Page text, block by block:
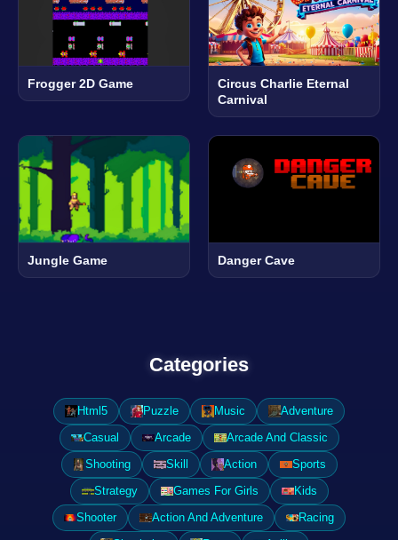
Frogger 2D Game
Circus Charlie Eternal
Carnival
Jungle Game Danger Cave
Categories
Html5 Puzzle Music
Adventure
Casual
Arcade
Arcade And Classic
Shooting
Skill Action
Sports
Strategy
Games For Girls
Kids
Shooter
Action And Adventure
Racing